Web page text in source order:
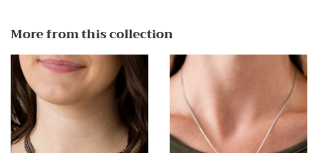
More from this collection